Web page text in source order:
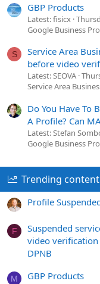
GBP Products
Latest: fisicx
Google Business
S
Service Area
before video
Latest: SEOVA
Service Area
Do You Have To
A Profile? Can
Latest: Stefan
Google Business
Trending content
Profile
F
Suspended
video
DPNB
M GBP Products